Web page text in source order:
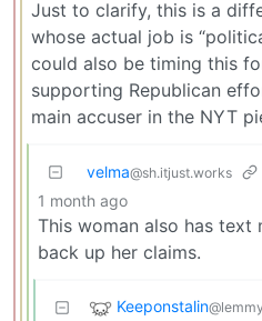
Just to clarify, this is a
whose actual job is
could also be timing this
supporting Republican
main accuser in the NYT
velma@sh.itjust.works
1 month ago
This woman also has text
back up her claims.
Keeponstalin